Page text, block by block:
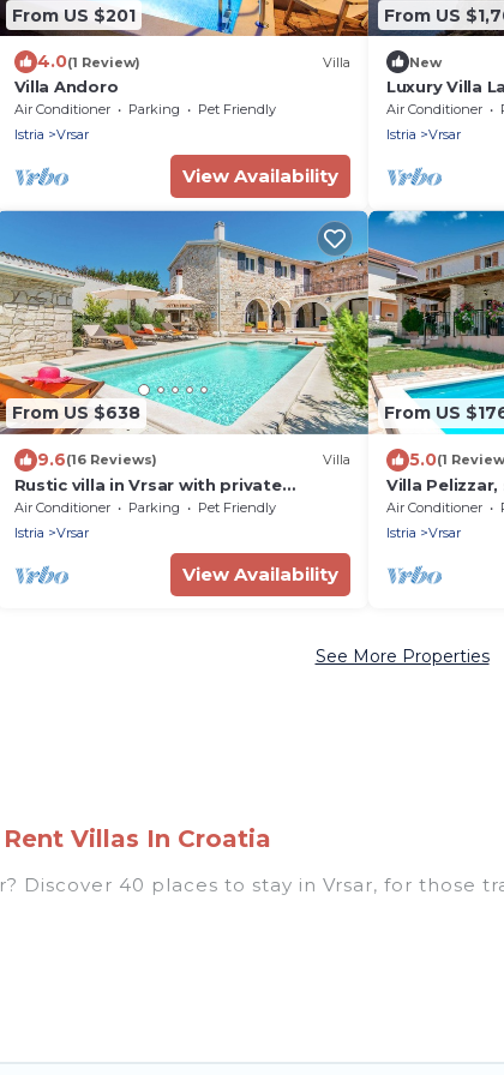
From US $201
4.0(1 Review) Villa
Villa Andoro
Air Conditioner Parking
Pet Friendly
Istria
Vrsar
View Availability
From US
New
Luxury Villa
20 meters
& heated
Air Conditioner
Istria
Vrsar
From US $638
9.6(16 Reviews) Villa
Rustic villa in Vrsar with private
swimming pool
Air Conditioner Parking
Pet Friendly
Istria
Vrsar
View Availability
From US
5.0(1
Villa
Air Conditioner
Istria
Vrsar
See More Properties
Villas In Croatia
Discover 40 places to stay in Vrsar, for those